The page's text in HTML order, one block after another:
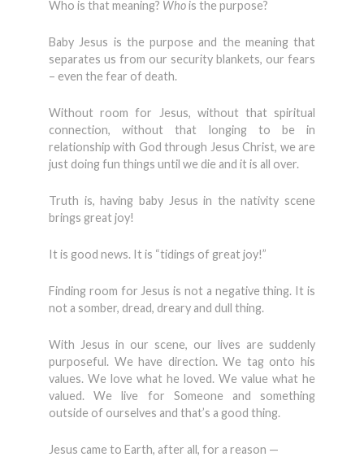
Who is that meaning? Whois the purpose?
Baby Jesus is the purpose and the meaning that
separates us from our security blankets, our fears
– even the fear of death.
Without room for Jesus, without that spiritual
connection, without that longing to be in
relationship with God through Jesus Christ, we are
just doing fun things until we die and it is all over.
Truth is, having baby Jesus in the nativity scene
brings great joy!
It is good news. It is “tidings of great joy!”
Finding room for Jesus is not a negative thing. It is
not a somber, dread, dreary and dull thing.
With Jesus in our scene, our lives are suddenly
purposeful. We have direction. We tag onto his
values. We love what he loved. We value what he
valued. We live for Someone and something
outside of ourselves and that’s a good thing.
Jesus came to Earth, after all, for a reason —